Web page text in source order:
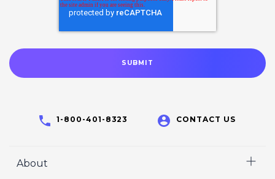
1-800-401-8323 CONTACT US
About